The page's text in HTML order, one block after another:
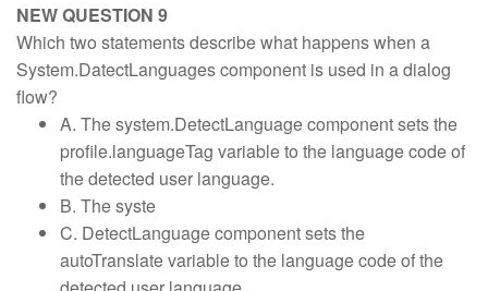
NEW QUESTION 9
Which two statements describe what happens when a
System.DatectLanguages component is used in a dialog
flow?
A. The system.DetectLanguage component sets the
profile.languageTag variable to the language code of
the detected user language.
B. The syste
C. DetectLanguage component sets the
autoTranslate variable to the language code of the